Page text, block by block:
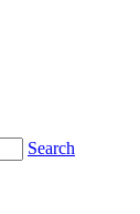
Search